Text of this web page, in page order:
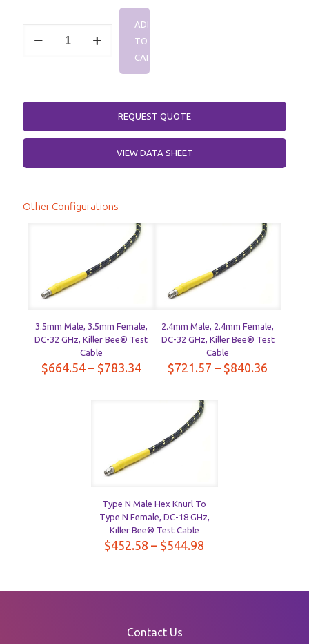
Male,
Bee®
ADD
TO
CART
REQUEST QUOTE
VIEW DATA SHEET
Other Configurations
3.5mm Male, 3.5mm Female,
DC-32 GHz, Killer Bee® Test
Cable
$664.54 – $783.34Price
2.4mm Male, 2.4mm Female,
DC-32 GHz, Killer Bee® Test
Cable
$721.57 – $840.36
Type N Male Hex Knurl To
Type N Female, DC-18 GHz,
Killer Bee® Test Cable
$452.58 – $544.98
Contact Us